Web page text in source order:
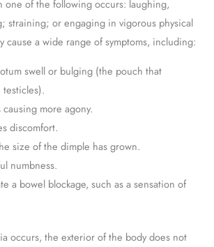
one of the following occurs: laughing,
straining; or engaging in vigorous physical
cause a wide range of symptoms, including:
swell or bulging (the pouch that
more agony.
discomfort.
size of the dimple has grown.
numbness.
a bowel blockage, such as a sensation of
occurs, the exterior of the body does not